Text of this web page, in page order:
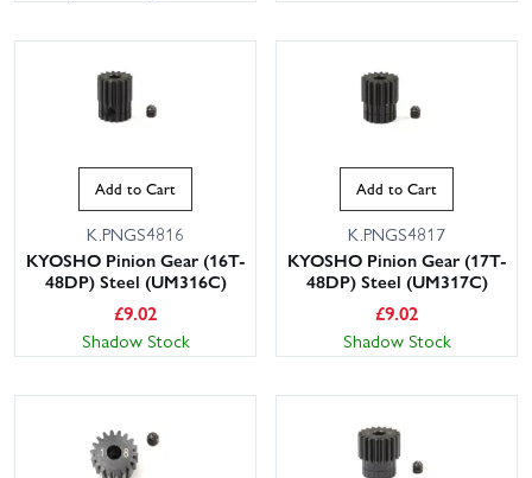
Add to Cart
K.PNGS4816
KYOSHO Pinion Gear (16T-
48DP) Steel (UM316C)
£9.02
Shadow Stock
Add to Cart
K.PNGS4817
KYOSHO Pinion Gear (17T-
48DP) Steel (UM317C)
£9.02
Shadow Stock